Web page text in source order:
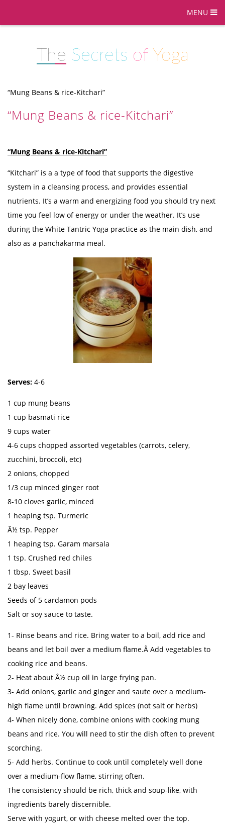
MENU
The Secrets of Yoga
“Mung Beans & rice-Kitchari”
“Mung Beans & rice-Kitchari”
“Mung Beans & rice-Kitchari”
“Kitchari” is a a type of food that supports the digestive
system in a cleansing process, and provides essential
nutrients. It’s a warm and energizing food you should try next
time you feel low of energy or under the weather. It’s use
during the White Tantric Yoga practice as the main dish, and
also as a panchakarma meal.
Serves: 4-6
1 cup mung beans
1 cup basmati rice
9 cups water
4-6 cups chopped assorted vegetables (carrots, celery,
zucchini, broccoli, etc)
2 onions, chopped
1/3 cup minced ginger root
8-10 cloves garlic, minced
1 heaping tsp. Turmeric
Â½ tsp. Pepper
1 heaping tsp. Garam marsala
1 tsp. Crushed red chiles
1 tbsp. Sweet basil
2 bay leaves
Seeds of 5 cardamon pods
Salt or soy sauce to taste.
1- Rinse beans and rice. Bring water to a boil, add rice and
beans and let boil over a medium flame.Â Add vegetables to
cooking rice and beans.
2- Heat about Â½ cup oil in large frying pan.
3- Add onions, garlic and ginger and saute over a medium-
high flame until browning. Add spices (not salt or herbs)
4- When nicely done, combine onions with cooking mung
beans and rice. You will need to stir the dish often to prevent
scorching.
5- Add herbs. Continue to cook until completely well done
over a medium-flow flame, stirring often.
The consistency should be rich, thick and soup-like, with
ingredients barely discernible.
Serve with yogurt, or with cheese melted over the top.